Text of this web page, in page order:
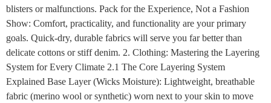
blisters or malfunctions. Pack for the Experience, Not a Fashion
Show: Comfort, practicality, and functionality are your primary
goals. Quick-dry, durable fabrics will serve you far better than
delicate cottons or stiff denim. 2. Clothing: Mastering the Layering
System for Every Climate 2.1 The Core Layering System
Explained Base Layer (Wicks Moisture): Lightweight, breathable
fabric (merino wool or synthetic) worn next to your skin to move